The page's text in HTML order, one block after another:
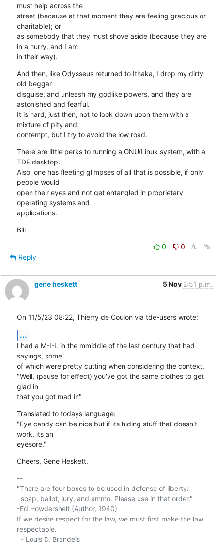
must help across the
street (because at that moment they are feeling gracious or
charitable); or
as somebody that they must shove aside (because they are
in a hurry, and I am
in their way).
And then, like Odysseus returned to Ithaka, I drop my dirty
old beggar
disguise, and unleash my godlike powers, and they are
astonished and fearful.
It is hard, just then, not to look down upon them with a
mixture of pity and
contempt, but I try to avoid the low road.
There are little perks to running a GNU/Linux system, with a
TDE desktop.
Also, one has fleeting glimpses of all that is possible, if only
people would
open their eyes and not get entangled in proprietary
operating systems and
applications.
Bill
0
0
Reply
gene heskett 5 Nov 2:51 p.m.
On 11/5/23 08:22, Thierry de Coulon via tde-users wrote:
...
I had a M-I-L in the mmiddle of the last century that had
sayings, some
of which were pretty cutting when considering the context,
"Well, (pause for effect) you've got the same clothes to get
glad in
that you got mad in"
Translated to todays language:
"Eye candy can be nice but if its hiding stuff that doesn't
work, its an
eyesore."
Cheers, Gene Heskett.
--
"There are four boxes to be used in defense of liberty:
-Ed Howdershelt (Author, 1940)
If we desire respect for the law, we must first make the law
respectable.